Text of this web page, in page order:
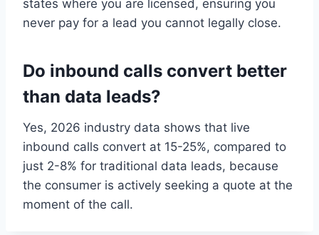
states where you are licensed, ensuring you
never pay for a lead you cannot legally close.
Do inbound calls convert better
than data leads?
Yes, 2026 industry data shows that live
inbound calls convert at 15-25%, compared to
just 2-8% for traditional data leads, because
the consumer is actively seeking a quote at the
moment of the call.